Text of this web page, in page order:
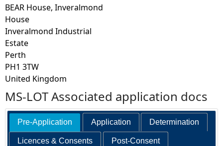
BEAR House, Inveralmond
House
Inveralmond Industrial
Estate
Perth
PH1 3TW
United Kingdom
MS-LOT Associated application docs
Pre-Application Application Determination
Licences & Consents Post-Consent